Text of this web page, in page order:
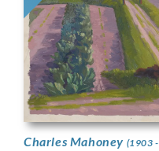
Charles Mahoney (1903 -